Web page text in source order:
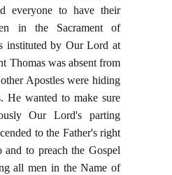
everyone to have their
in the Sacrament of
instituted by Our Lord at
Thomas was absent from
Apostles were hiding
He wanted to make sure
Our Lord's parting
to the Father's right
to preach the Gospel
all men in the Name of